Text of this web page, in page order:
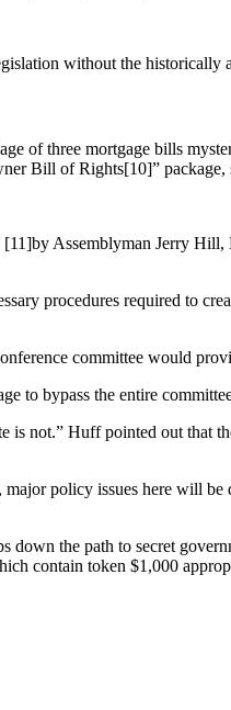
without the historically
of three mortgage bills
Bill of Rights[10]”
Assemblyman Jerry
procedures required to
committee would
to bypass the entire
not.” Huff pointed out that
policy issues here will
the path to secret
contain token $1,000